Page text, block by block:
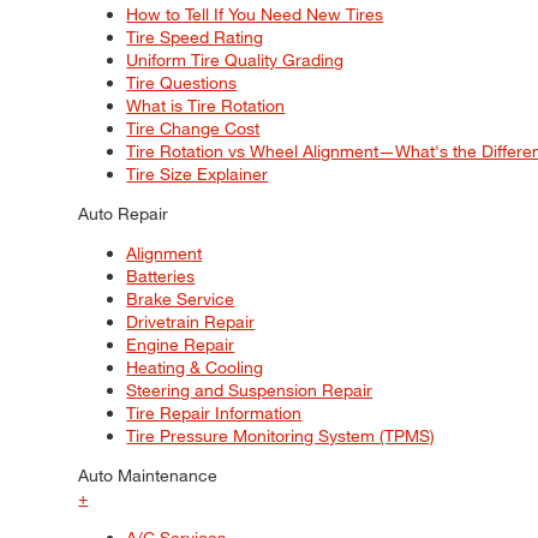
How to Tell If You Need New Tires
Tire Speed Rating
Uniform Tire Quality Grading
Tire Questions
What is Tire Rotation
Tire Change Cost
Tire Rotation vs Wheel Alignment—What's the
Tire Size Explainer
Auto Repair
Alignment
Batteries
Brake Service
Drivetrain Repair
Engine Repair
Heating & Cooling
Steering and Suspension Repair
Tire Repair Information
Tire Pressure Monitoring System (TPMS)
Auto Maintenance
+